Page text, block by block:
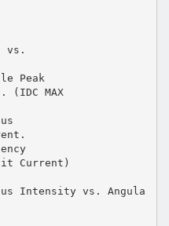
vs.
Peak
MAX
Current)
Intensity vs. Angula